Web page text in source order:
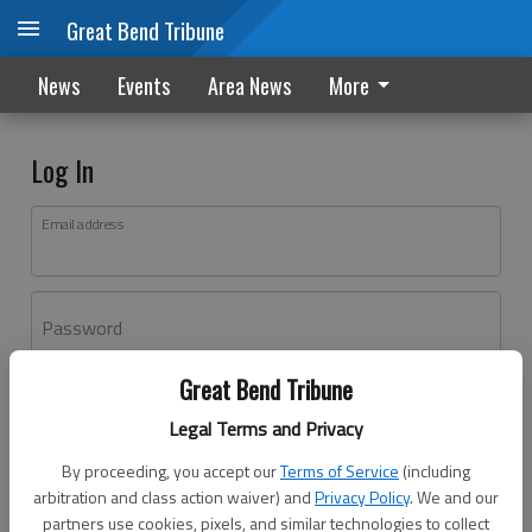
Great Bend Tribune
Legal Terms and Privacy
By proceeding, you accept ourTerms of Service (including
arbitration and class action waiver) andPrivacy Policy. We and our
partners use cookies, pixels, and similar technologies to collect
Great Bend Tribune
News Events Area News More
Log In
Email address
Password
Don't have an account yet?Register here
Log In